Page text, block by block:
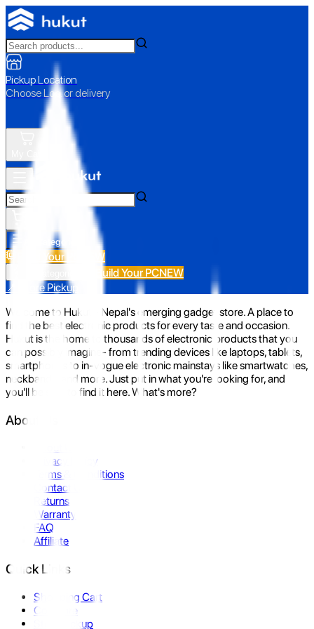
Pickup Location
Choose Loc. or delivery
All Categories
Build Your PC NEW
Build Your PCNEW
📍 Store Pickup
Welcome to Hukut - Nepal's emerging gadget store. A place to
find the best electronic products for every taste and occasion.
Hukut is the home to thousands of electronic products that you
can possibly imagine- from trending devices like laptops, tablets,
smartphones to in-vogue electronic mainstays like smartwatches,
neckbands, and more. Just put in what you're looking for, and
you'll be sure to find it here. What's more?
About Us
Privacy Policy
Terms & Conditions
Contact Us
Returns
Warranty
FAQ
Affiliate
Quick Links
Shopping Cart
Compare
Store Pickup